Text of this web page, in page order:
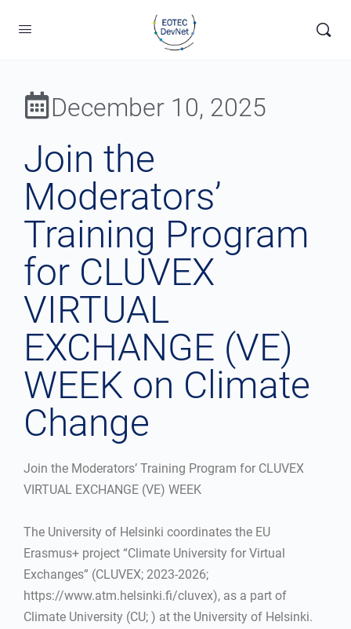
December 10, 2025
Join the
Moderators’
Training Program
for CLUVEX
VIRTUAL
EXCHANGE (VE)
WEEK on Climate
Change
Join the Moderators’ Training Program for CLUVEX
VIRTUAL EXCHANGE (VE) WEEK
The University of Helsinki coordinates the EU
Erasmus+ project “Climate University for Virtual
Exchanges” (CLUVEX; 2023-2026;
https://www.atm.helsinki.fi/cluvex), as a part of
Climate University (CU; ) at the University of Helsinki.